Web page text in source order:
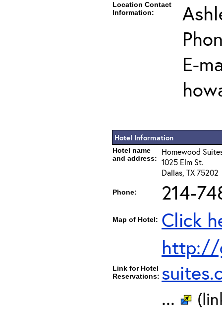
Location Contact
Information:
E-
Hotel Information
Hotel name
and address:
Homewood
1025 Elm St.
Dallas, TX 75202
Phone: 214-
Map of Hotel: Click
Link for Hotel
Reservations:
http://
...